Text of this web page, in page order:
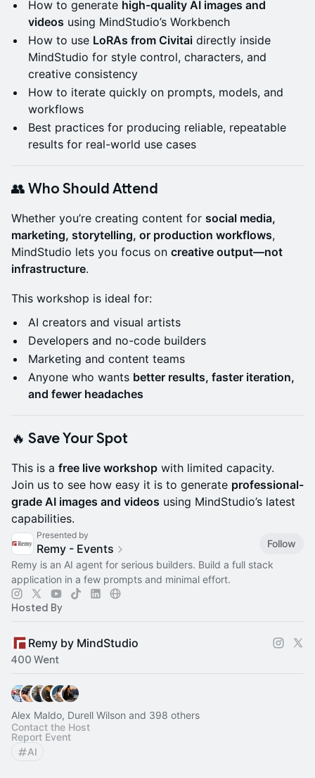
How to generate high-quality AI images and
videos using MindStudio’s Workbench
How to use LoRAs from Civitai directly inside
MindStudio for style control, characters, and
creative consistency
How to iterate quickly on prompts, models, and
workflows
Best practices for producing reliable, repeatable
results for real-world use cases
👥 Who Should Attend
Whether you’re creating content for social media,
marketing, storytelling, or production workflows,
MindStudio lets you focus on creative output—not
infrastructure.
This workshop is ideal for:
AI creators and visual artists
Developers and no-code builders
Marketing and content teams
Anyone who wants better results, faster iteration,
and fewer headaches
🔥 Save Your Spot
This is a free live workshop with limited capacity.
Join us to see how easy it is to generate professional-
grade AI images and videos using MindStudio’s latest
capabilities.
Presented by
Remy - Events
Follow
Remy is an AI agent for serious builders. Build a full stack
application in a few prompts and minimal effort.
Hosted By
Remy by MindStudio
400 Went
Alex Maldo, Durell Wilson and 398 others
Contact the Host
Report Event
AI